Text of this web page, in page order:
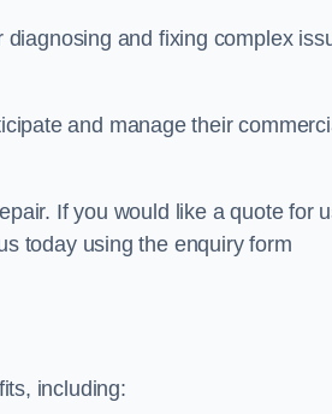
and fixing complex
and manage their
If you would like a quote for
today using the enquiry form
including: